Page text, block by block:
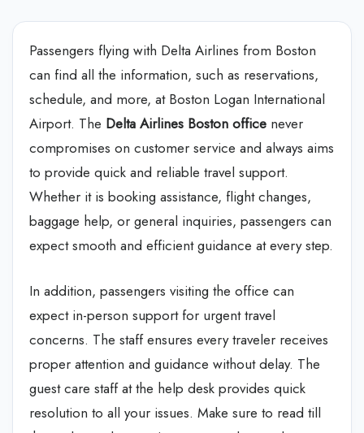
Passengers flying with Delta Airlines from Boston
can find all the information, such as reservations,
schedule, and more, at Boston Logan International
Airport. The Delta Airlines Boston office never
compromises on customer service and always aims
to provide quick and reliable travel support.
Whether it is booking assistance, flight changes,
baggage help, or general inquiries, passengers can
expect smooth and efficient guidance at every step.
In addition, passengers visiting the office can
expect in-person support for urgent travel
concerns. The staff ensures every traveler receives
proper attention and guidance without delay. The
guest care staff at the help desk provides quick
resolution to all your issues. Make sure to read till